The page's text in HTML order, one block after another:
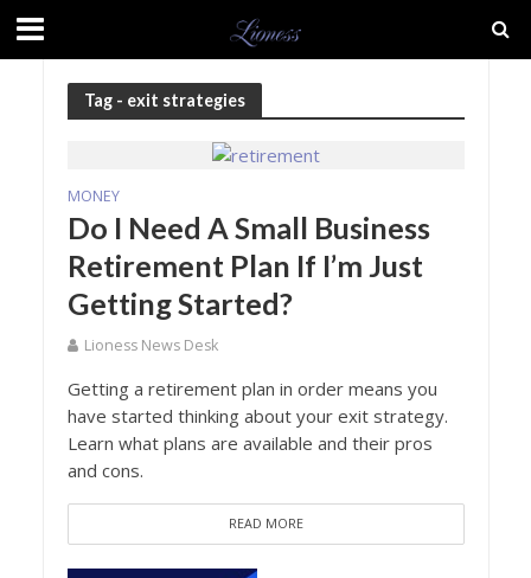
Tag - exit strategies
MONEY
Do I Need A Small Business
Retirement Plan If I’m Just
Getting Started?
Lioness News Desk
Getting a retirement plan in order means you
have started thinking about your exit strategy.
Learn what plans are available and their pros
and cons.
READ MORE